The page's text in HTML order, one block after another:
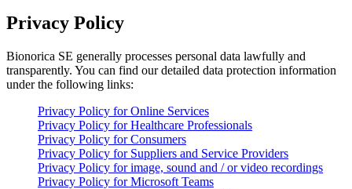
Privacy Policy
Bionorica SE generally processes personal data lawfully and
transparently. You can find our detailed data protection information
under the following links:
Privacy Policy for Online Services
Privacy Policy for Healthcare Professionals
Privacy Policy for Consumers
Privacy Policy for Suppliers and Service Providers
Privacy Policy for image, sound and / or video recordings
Privacy Policy for Microsoft Teams